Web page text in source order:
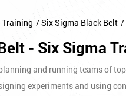
/ Six Sigma Black Belt /
- Six Sigma
and running teams of
experiments and using